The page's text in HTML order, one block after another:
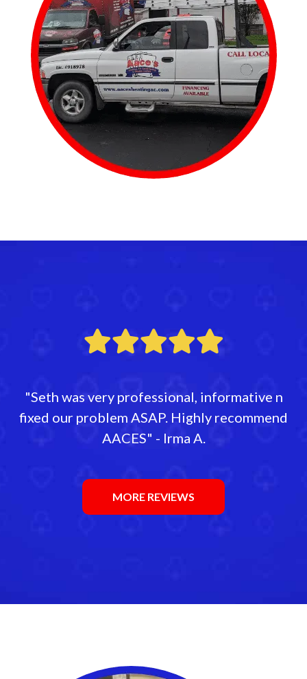
"Seth was very professional, informative n
fixed our problem ASAP. Highly recommend
AACES" - Irma A.
MORE REVIEWS